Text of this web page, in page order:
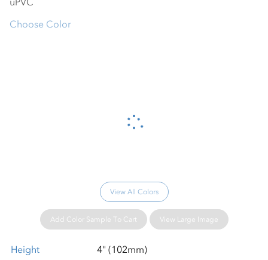
Please wait...
Choose Color
View All Colors
Add Color Sample To Cart View Large Image
Height
4" (102mm)